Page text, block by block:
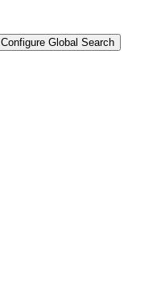
Configure Global Search